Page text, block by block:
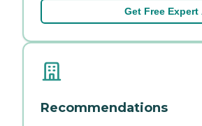
Get Free Expert
Recommendations